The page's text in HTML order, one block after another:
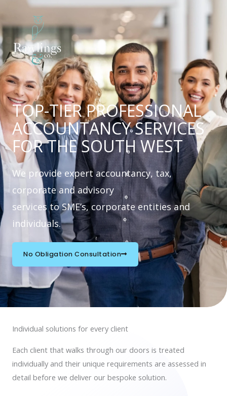
content
TOP-TIER PROFESSIONAL
ACCOUNTANCY SERVICES
FOR THE SOUTH WEST
We provide expert accountancy, tax,
corporate and advisory
services to SME’s, corporate entities and
individuals.
No Obligation Consultation
Individual solutions for every client
Each client that walks through our doors is treated
individually and their unique requirements are assessed in
detail before we deliver our bespoke solution.